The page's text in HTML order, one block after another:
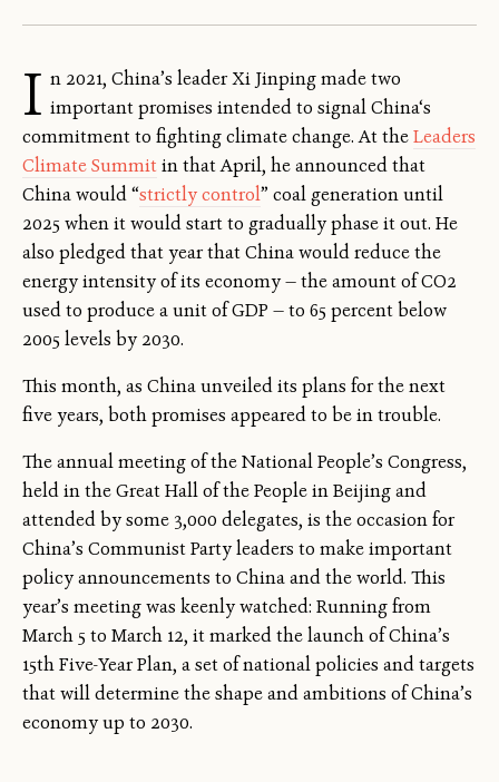
I n 2021, China’s leader Xi Jinping made two
important promises intended to signal China‘s
commitment to fighting climate change. At theLeaders
Climate Summit in that April, he announced that
China would “strictly control” coal generation until
2025 when it would start to gradually phase it out. He
also pledged that year that China would reduce the
energy intensity of its economy — the amount of CO2
used to produce a unit of GDP — to 65 percent below
2005 levels by 2030.
This month, as China unveiled its plans for the next
five years, both promises appeared to be in trouble.
The annual meeting of the National People’s Congress,
held in the Great Hall of the People in Beijing and
attended by some 3,000 delegates, is the occasion for
China’s Communist Party leaders to make important
policy announcements to China and the world. This
year’s meeting was keenly watched: Running from
March 5 to March 12, it marked the launch of China’s
15th Five-Year Plan, a set of national policies and targets
that will determine the shape and ambitions of China’s
economy up to 2030.